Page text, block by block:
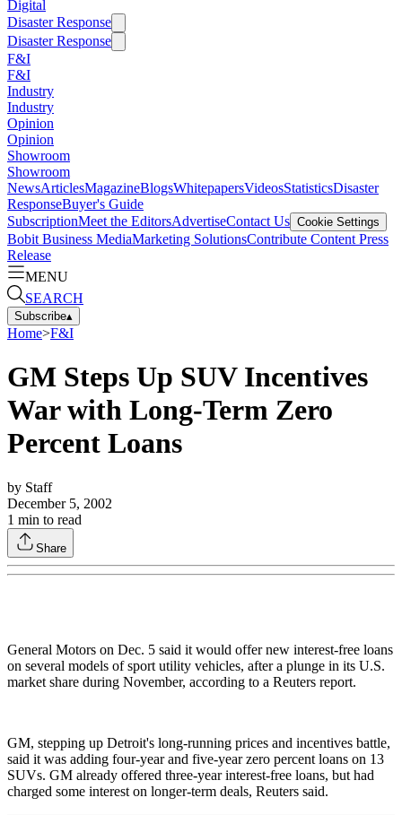
Digital
Disaster Response
Disaster Response
F&I
F&I
Industry
Industry
Opinion
Opinion
Showroom
Showroom
NewsArticlesMagazineBlogsWhitepapersVideosStatisticsDisaster
ResponseBuyer's Guide
SubscriptionMeet the EditorsAdvertiseContact Us Cookie Settings
Bobit Business MediaMarketing SolutionsContribute Content Press
Release
MENU
SEARCH
Subscribe▴
Home>F&I
GM Steps Up SUV Incentives
War with Long-Term Zero
Percent Loans
by Staff
December 5, 2002
1 min to read
Share
General Motors on Dec. 5 said it would offer new interest-free loans
on several models of sport utility vehicles, after a plunge in its U.S.
market share during November, according to a Reuters report.
GM, stepping up Detroit's long-running prices and incentives battle,
said it was adding four-year and five-year zero percent loans on 13
SUVs. GM already offered three-year interest-free loans, but had
charged some interest on longer-term deals, Reuters said.